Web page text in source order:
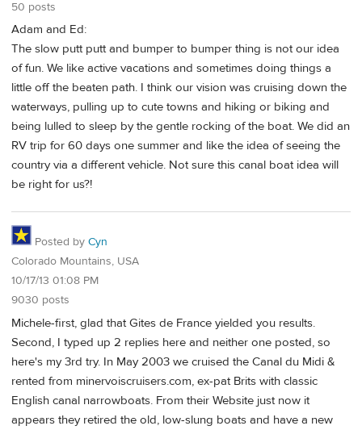
50 posts
Adam and Ed:
The slow putt putt and bumper to bumper thing is not our idea
of fun. We like active vacations and sometimes doing things a
little off the beaten path. I think our vision was cruising down the
waterways, pulling up to cute towns and hiking or biking and
being lulled to sleep by the gentle rocking of the boat. We did an
RV trip for 60 days one summer and like the idea of seeing the
country via a different vehicle. Not sure this canal boat idea will
be right for us?!
Posted by Cyn
Colorado Mountains, USA
10/17/13 01:08 PM
9030 posts
Michele-first, glad that Gites de France yielded you results.
Second, I typed up 2 replies here and neither one posted, so
here's my 3rd try. In May 2003 we cruised the Canal du Midi &
rented from minervoiscruisers.com, ex-pat Brits with classic
English canal narrowboats. From their Website just now it
appears they retired the old, low-slung boats and have a new